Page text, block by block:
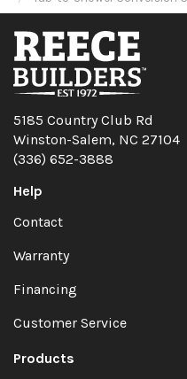
5185 Country Club Rd
Winston-Salem, NC 27104
(336) 652-3888
Help
Contact
Warranty
Financing
Customer Service
Products